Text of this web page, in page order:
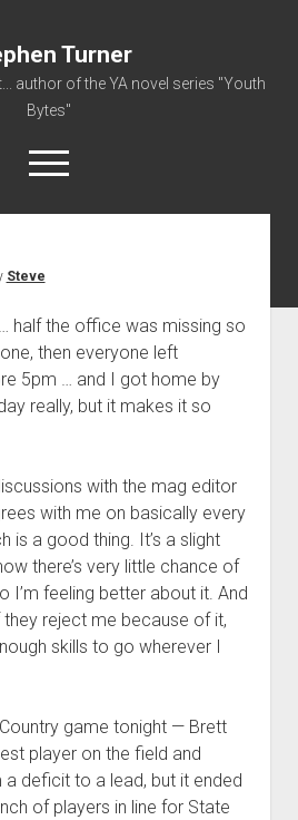
Turner
author of the YA novel series "Youth
Bytes"
open
menu
Fiction Writing
Resume
Steve
half the office was missing so
then everyone left
5pm … and I got home by
really, but it makes it so
with the mag editor
with me on basically every
is a good thing. It’s a slight
there’s very little chance of
I’m feeling better about it. And
they reject me because of it,
skills to go wherever I
game tonight — Brett
player on the field and
deficit to a lead, but it ended
of players in line for State